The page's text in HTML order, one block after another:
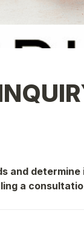
and determine
a